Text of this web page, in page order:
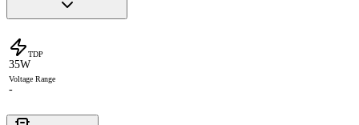
TDP
35W
Voltage Range
-